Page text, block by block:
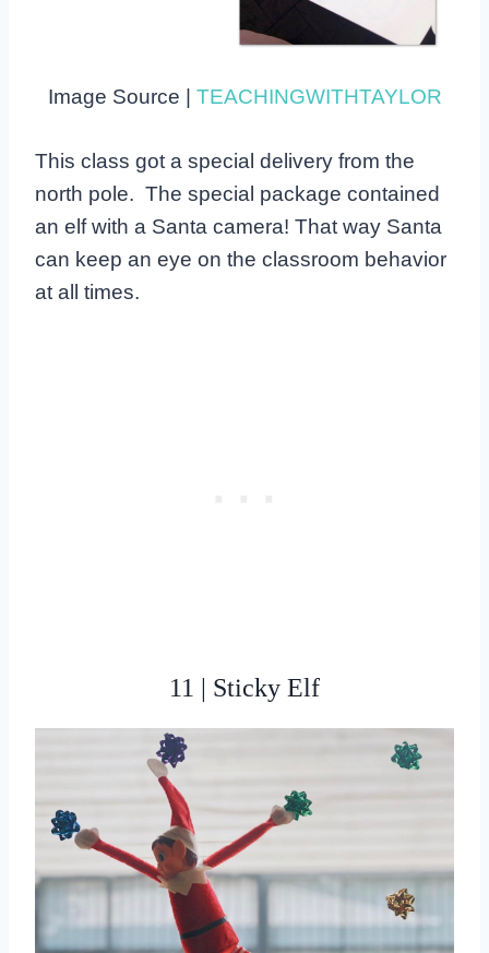
Image Source | TEACHINGWITHTAYLOR
This class got a special delivery from the
north pole. The special package contained
an elf with a Santa camera! That way Santa
can keep an eye on the classroom behavior
at all times.
11 | Sticky Elf